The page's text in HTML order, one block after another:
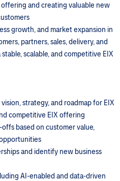
and creating valuable new
growth, and market expansion in
partners, sales, delivery, and
scalable, and competitive EIX
strategy, and roadmap for EIX
competitive EIX offering
based on customer value,
and identify new business
AI-enabled and data-driven